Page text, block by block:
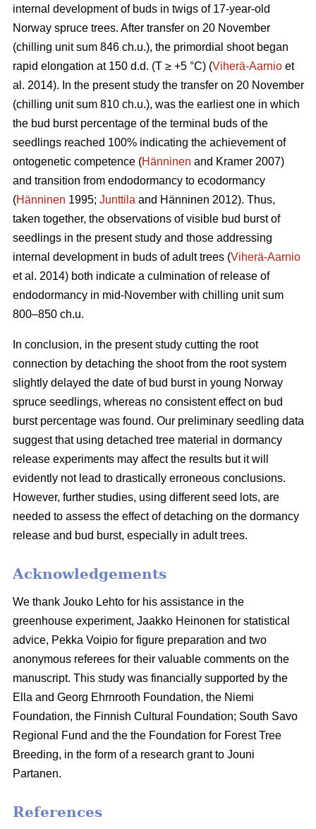
internal development of buds in twigs of 17-year-old
Norway spruce trees. After transfer on 20 November
(chilling unit sum 846 ch.u.), the primordial shoot began
rapid elongation at 150 d.d. (T ≥ +5 °C) (Viherä-Aarnio et
al. 2014). In the present study the transfer on 20 November
(chilling unit sum 810 ch.u.), was the earliest one in which
the bud burst percentage of the terminal buds of the
seedlings reached 100% indicating the achievement of
ontogenetic competence (Hänninen and Kramer 2007)
and transition from endodormancy to ecodormancy
(Hänninen 1995; Junttila and Hänninen 2012). Thus,
taken together, the observations of visible bud burst of
seedlings in the present study and those addressing
internal development in buds of adult trees (Viherä-Aarnio
et al. 2014) both indicate a culmination of release of
endodormancy in mid-November with chilling unit sum
800–850 ch.u.
In conclusion, in the present study cutting the root
connection by detaching the shoot from the root system
slightly delayed the date of bud burst in young Norway
spruce seedlings, whereas no consistent effect on bud
burst percentage was found. Our preliminary seedling data
suggest that using detached tree material in dormancy
release experiments may affect the results but it will
evidently not lead to drastically erroneous conclusions.
However, further studies, using different seed lots, are
needed to assess the effect of detaching on the dormancy
release and bud burst, especially in adult trees.
Acknowledgements
We thank Jouko Lehto for his assistance in the
greenhouse experiment, Jaakko Heinonen for statistical
advice, Pekka Voipio for figure preparation and two
anonymous referees for their valuable comments on the
manuscript. This study was financially supported by the
Ella and Georg Ehrnrooth Foundation, the Niemi
Foundation, the Finnish Cultural Foundation; South Savo
Regional Fund and the the Foundation for Forest Tree
Breeding, in the form of a research grant to Jouni
Partanen.
References